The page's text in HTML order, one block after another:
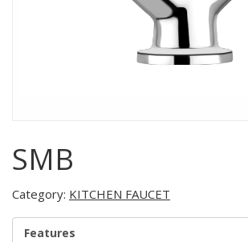
SMB
Category: KITCHEN FAUCET
Features